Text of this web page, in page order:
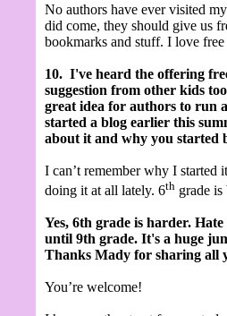
No authors have ever visited
did come, they should give us
bookmarks and stuff. I love free
10. I've heard the offering
suggestion from other kids
great idea for authors to run
started a blog earlier this
about it and why you started
I can’t remember why I started
doing it at all lately. 6th grade
Yes, 6th grade is harder.
until 9th grade. It's a huge
Thanks Mady for sharing all
You’re welcome!